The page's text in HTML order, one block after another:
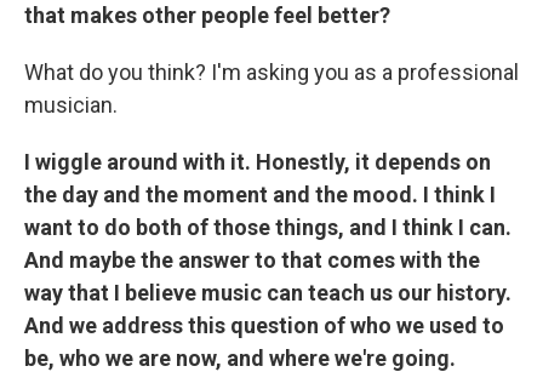
that makes other people feel better?
What do you think? I'm asking you as a professional
musician.
I wiggle around with it. Honestly, it depends on
the day and the moment and the mood. I think I
want to do both of those things, and I think I can.
And maybe the answer to that comes with the
way that I believe music can teach us our history.
And we address this question of who we used to
be, who we are now, and where we're going.